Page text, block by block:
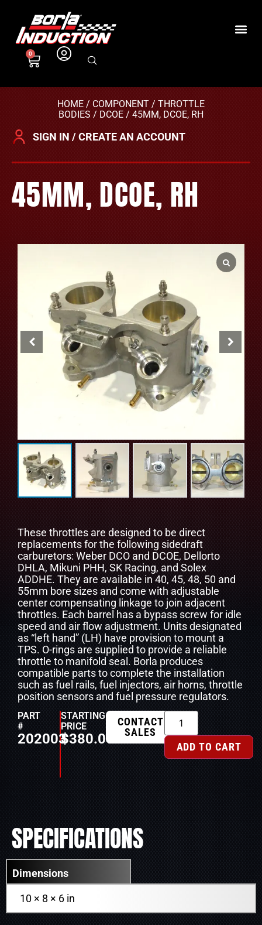
0
HOME / COMPONENT / THROTTLE
BODIES / DCOE / 45MM, DCOE, RH
SIGN IN / CREATE AN ACCOUNT
45MM, DCOE, RH
These throttles are designed to be direct
replacements for the following sidedraft
carburetors: Weber DCO and DCOE, Dellorto
DHLA, Mikuni PHH, SK Racing, and Solex
ADDHE. They are available in 40, 45, 48, 50 and
55mm bore sizes and come with adjustable
center compensating linkage to join adjacent
throttles. Each barrel has a bypass screw for idle
speed and air flow adjustment. Units designated
as “left hand” (LH) have provision to mount a
TPS. O-rings are supplied to provide a reliable
throttle to manifold seal. Borla produces
compatible parts to complete the installation
such as fuel rails, fuel injectors, air horns, throttle
position sensors and fuel pressure regulators.
PART
#
202003
STARTING
PRICE
$380.00
CONTACT
SALES
ADD TO CART
SPECIFICATIONS
Dimensions
10 × 8 × 6 in